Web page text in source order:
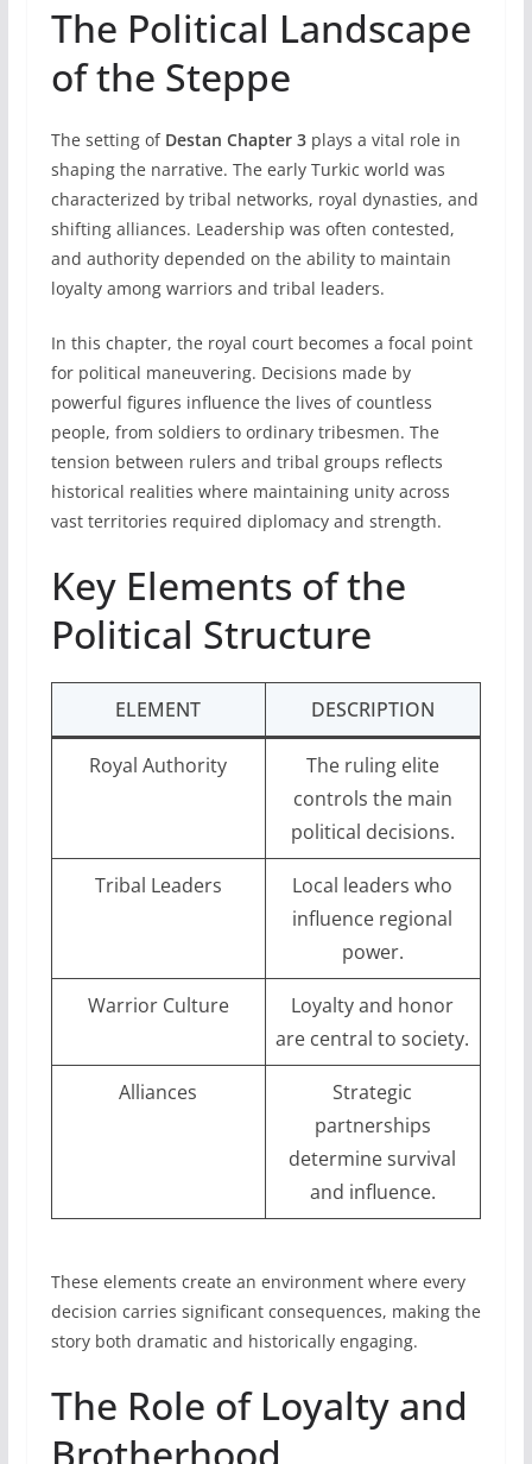
The Political Landscape
of the Steppe
The setting of Destan Chapter 3plays a vital role in
shaping the narrative. The early Turkic world was
characterized by tribal networks, royal dynasties, and
shifting alliances. Leadership was often contested,
and authority depended on the ability to maintain
loyalty among warriors and tribal leaders.
In this chapter, the royal court becomes a focal point
for political maneuvering. Decisions made by
powerful figures influence the lives of countless
people, from soldiers to ordinary tribesmen. The
tension between rulers and tribal groups reflects
historical realities where maintaining unity across
vast territories required diplomacy and strength.
Key Elements of the
Political Structure
ELEMENT DESCRIPTION
Royal Authority
The ruling elite
controls the main
political decisions.
Tribal Leaders
Local leaders who
influence regional
power.
Warrior Culture
Loyalty and honor
are central to society.
Alliances
Strategic
partnerships
determine survival
and influence.
These elements create an environment where every
decision carries significant consequences, making the
story both dramatic and historically engaging.
The Role of Loyalty and